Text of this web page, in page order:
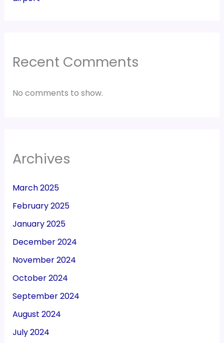
Recent Comments
No comments to show.
Archives
March 2025
February 2025
January 2025
December 2024
November 2024
October 2024
September 2024
August 2024
July 2024